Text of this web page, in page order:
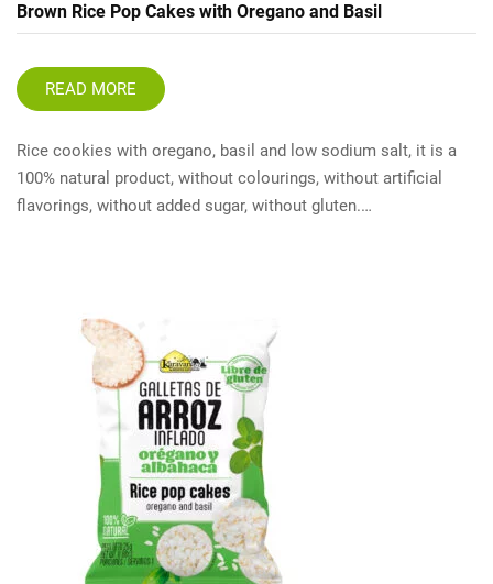
Brown Rice Pop Cakes with Oregano and Basil
READ MORE
Rice cookies with oregano, basil and low sodium salt, it is a
100% natural product, without colourings, without artificial
flavorings, without added sugar, without gluten.…